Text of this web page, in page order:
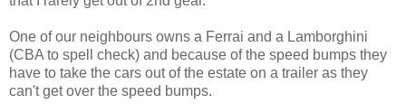
One of our neighbours owns a Ferrai and a Lamborghini
(CBA to spell check) and because of the speed bumps they
have to take the cars out of the estate on a trailer as they
can't get over the speed bumps.